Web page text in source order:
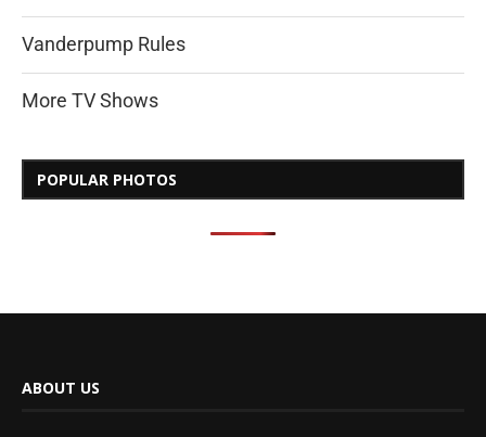
Vanderpump Rules
More TV Shows
POPULAR PHOTOS
ABOUT US